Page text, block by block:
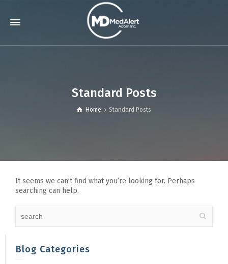
Standard Posts
Home Standard Posts
It seems we can’t find what you’re looking for. Perhaps
searching can help.
Blog Categories